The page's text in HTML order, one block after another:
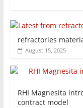
refractories
August 15, 2025
RHI Magnesita
contract model